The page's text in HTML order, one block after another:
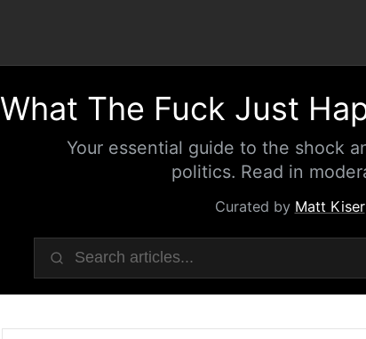
What The Fuck Just
Your essential guide to the shock
politics. Read in
Curated by Matt Kiser